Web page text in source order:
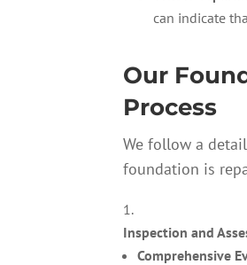
can indicate
Our
Process
We follow a
foundation is
Inspection and
Comprehensive